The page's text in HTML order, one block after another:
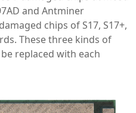
and Antminer
chips of S17, S17+,
These three kinds of
replaced with each